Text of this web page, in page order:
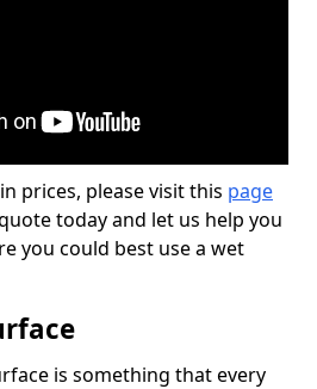
prices, please visit this page
today and let us help you
you could best use a wet
is something that every